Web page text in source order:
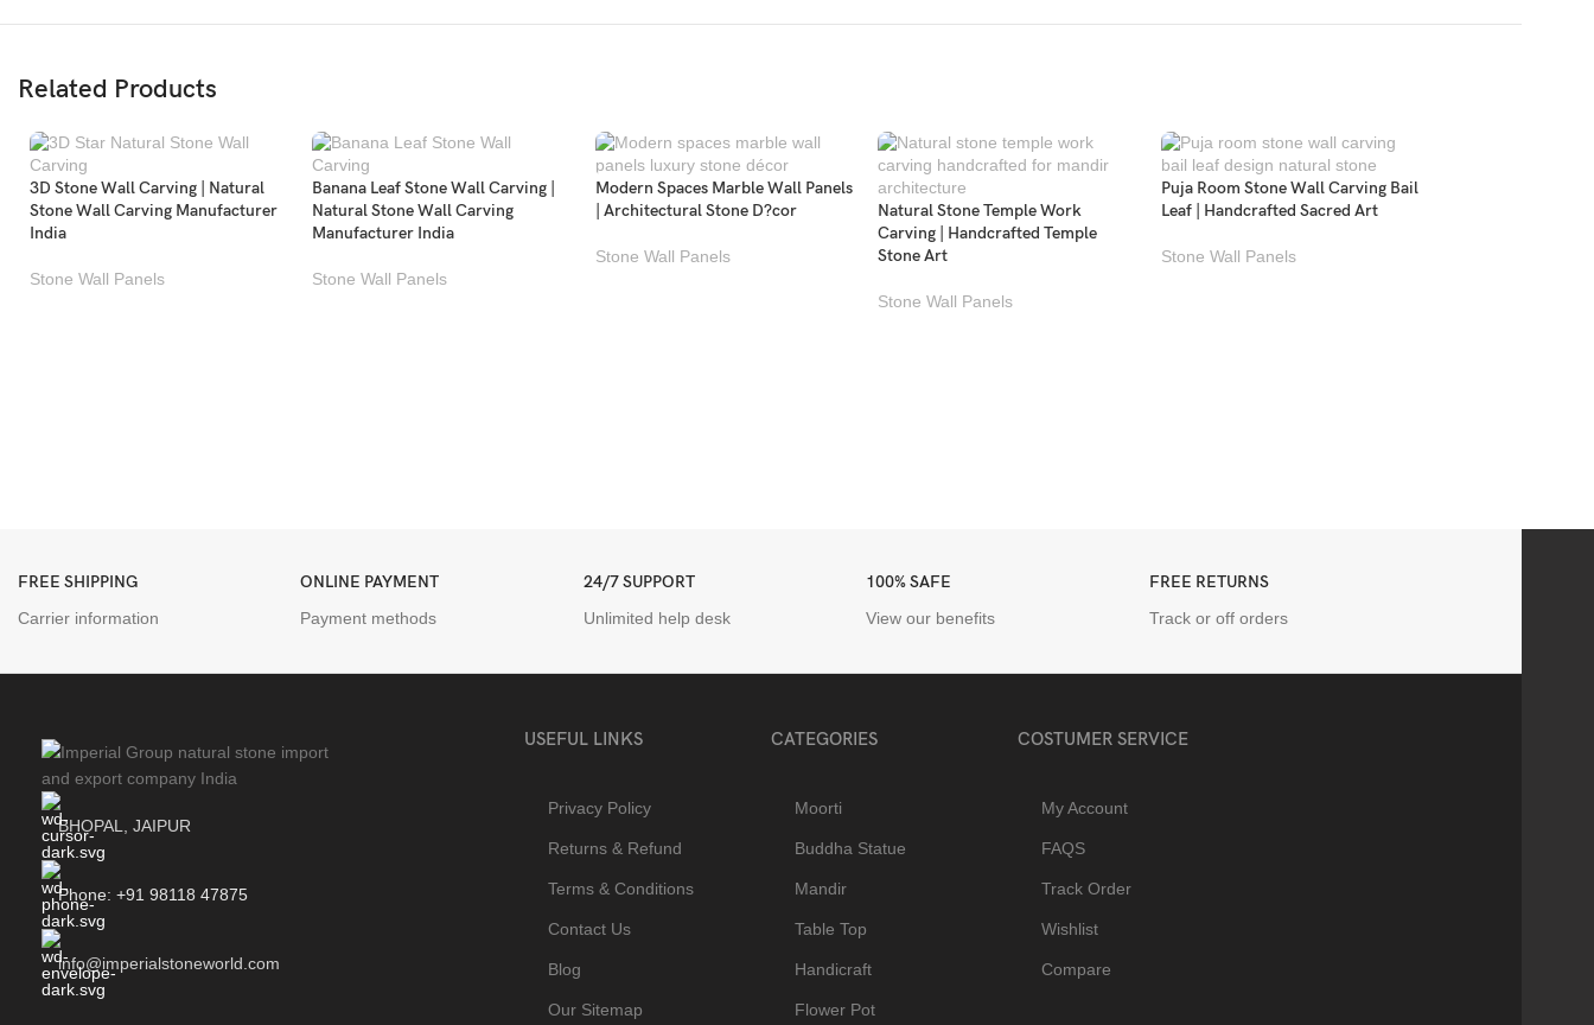
Related Products
3D Stone Wall Carving | Natural
Stone Wall Carving Manufacturer
India
Stone Wall Panels
Banana Leaf Stone Wall Carving |
Natural Stone Wall Carving
Manufacturer India
Stone Wall Panels
Modern Spaces Marble Wall Panels
| Architectural Stone D?cor
Stone Wall Panels
Natural Stone Temple Work
Carving | Handcrafted Temple
Stone Art
Stone Wall Panels
Puja Room Stone Wall Carving Bail
Leaf | Handcrafted Sacred Art
Stone Wall Panels
FREE SHIPPING
Carrier information
ONLINE PAYMENT
Payment methods
24/7 SUPPORT
Unlimited help desk
100% SAFE
View our benefits
FREE RETURNS
Track or off orders
BHOPAL, JAIPUR
Phone: +91 98118 47875
info@imperialstoneworld.com
USEFUL LINKS
Privacy Policy
Returns & Refund
Terms & Conditions
Contact Us
Blog
Our Sitemap
CATEGORIES
Moorti
Buddha Statue
Mandir
Table Top
Handicraft
Flower Pot
COSTUMER SERVICE
My Account
FAQS
Track Order
Wishlist
Compare